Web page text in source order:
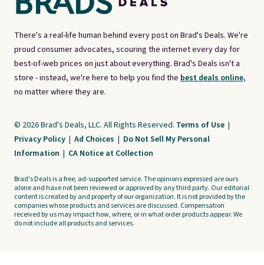
There's a real-life human behind every post on Brad's Deals. We're
proud consumer advocates, scouring the internet every day for
best-of-web prices on just about everything. Brad's Deals isn't a
store - instead, we're here to help you find the best deals online,
no matter where they are.
© 2026 Brad's Deals, LLC. All Rights Reserved. Terms of Use |
Privacy Policy | Ad Choices | Do Not Sell My Personal
Information | CA Notice at Collection
Brad's Deals is a free, ad-supported service. The opinions expressed are ours
alone and have not been reviewed or approved by any third party. Our editorial
content is created by and property of our organization. It is not provided by the
companies whose products and services are discussed. Compensation
received by us may impact how, where, or in what order products appear. We
do not include all products and services.